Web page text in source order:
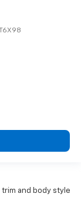
and body style